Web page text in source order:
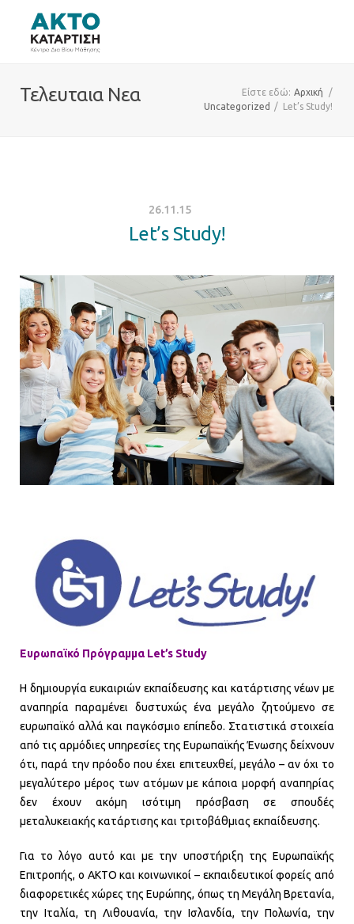
Τελευταια Νεα Είστε εδώ: Αρχική
/
Uncategorized
/ Let’s Study!
26.11.15
Let’s Study!
Ευρωπαϊκό Πρόγραμμα Let’s Study
Η δημιουργία ευκαιριών εκπαίδευσης και κατάρτισης νέων με
αναπηρία παραμένει δυστυχώς ένα μεγάλο ζητούμενο σε
ευρωπαϊκό αλλά και παγκόσμιο επίπεδο. Στατιστικά στοιχεία
από τις αρμόδιες υπηρεσίες της Ευρωπαϊκής Ένωσης δείχνουν
ότι, παρά την πρόοδο που έχει επιτευχθεί, μεγάλο – αν όχι το
μεγαλύτερο μέρος των ατόμων με κάποια μορφή αναπηρίας
δεν έχουν ακόμη ισότιμη πρόσβαση σε σπουδές
μεταλυκειακής κατάρτισης και τριτοβάθμιας εκπαίδευσης.
Για το λόγο αυτό και με την υποστήριξη της Ευρωπαϊκής
Επιτροπής, ο AKTO και κοινωνικοί – εκπαιδευτικοί φορείς από
διαφορετικές χώρες της Ευρώπης, όπως τη Μεγάλη Βρετανία,
την Ιταλία, τη Λιθουανία, την Ισλανδία, την Πολωνία, την